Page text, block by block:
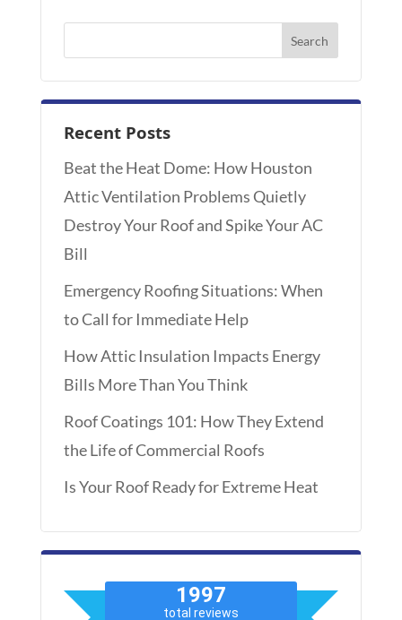
Recent Posts
Beat the Heat Dome: How Houston
Attic Ventilation Problems Quietly
Destroy Your Roof and Spike Your AC
Bill
Emergency Roofing Situations: When
to Call for Immediate Help
How Attic Insulation Impacts Energy
Bills More Than You Think
Roof Coatings 101: How They Extend
the Life of Commercial Roofs
Is Your Roof Ready for Extreme Heat